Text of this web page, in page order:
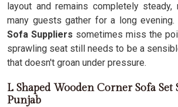
layout and remains completely
many guests gather for a long evening.
Sofa Suppliers sometimes miss the
sprawling seat still needs to be a
that doesn't groan under pressure.
L Shaped Wooden Corner Sofa
Punjab